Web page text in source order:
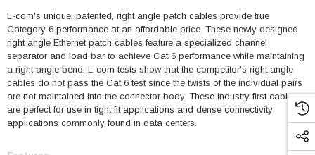
L-com's unique, patented, right angle patch cables provide true
Category 6 performance at an affordable price. These newly designed
right angle Ethernet patch cables feature a specialized channel
separator and load bar to achieve Cat 6 performance while maintaining
a right angle bend. L-com tests show that the competitor's right angle
cables do not pass the Cat 6 test since the twists of the individual pairs
are not maintained into the connector body. These industry first cables
are perfect for use in tight fit applications and dense connectivity
applications commonly found in data centers.